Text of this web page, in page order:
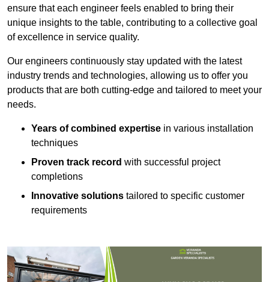
ensure that each engineer feels enabled to bring their
unique insights to the table, contributing to a collective goal
of excellence in service quality.
Our engineers continuously stay updated with the latest
industry trends and technologies, allowing us to offer you
products that are both cutting-edge and tailored to meet your
needs.
Years of combined expertise in various installation
techniques
Proven track record with successful project
completions
Innovative solutions tailored to specific customer
requirements